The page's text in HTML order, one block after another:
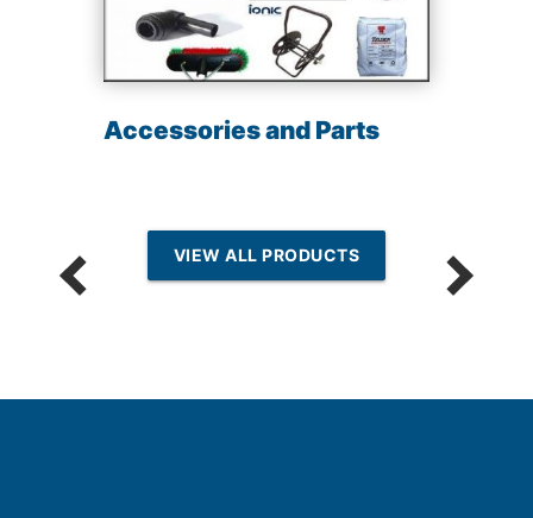
Accessories and Parts
VIEW ALL PRODUCTS